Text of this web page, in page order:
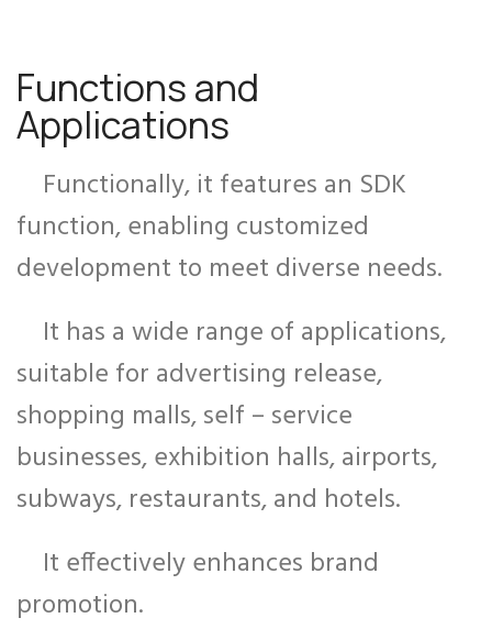
Functions and
Applications
Functionally, it features an SDK
function, enabling customized
development to meet diverse needs.
It has a wide range of applications,
suitable for advertising release,
shopping malls, self – service
businesses, exhibition halls, airports,
subways, restaurants, and hotels.
It effectively enhances brand
promotion.